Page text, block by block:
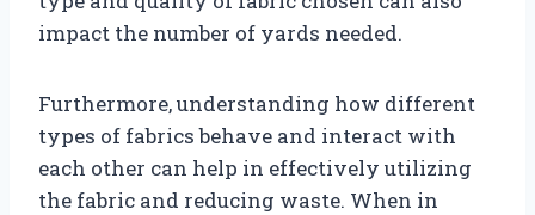
impact the number of yards needed.
Furthermore, understanding how different
types of fabrics behave and interact with
each other can help in effectively utilizing
the fabric and reducing waste. When in